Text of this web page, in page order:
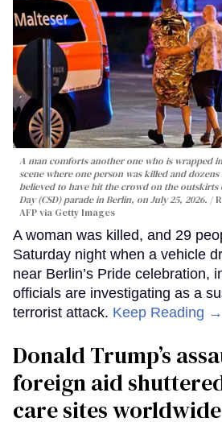
A man comforts another one who is wrapped
scene where one person was killed and
believed to have hit the crowd on the outskirts
Day (CSD) parade in Berlin, on July 25, 2026.
AFP via Getty Images
A woman was killed, and 29
Saturday night when a vehicle
near Berlin’s Pride celebration,
officials are investigating as a
terrorist attack. Keep Reading →
Donald Trump’s
foreign aid
care sites worldwide